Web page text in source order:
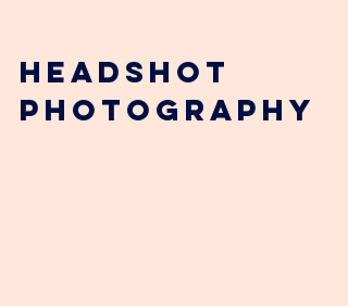
Headshot
photography